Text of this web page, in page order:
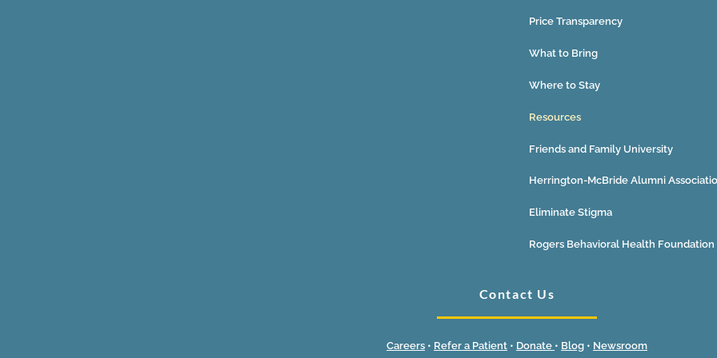
Price Transparency
What to Bring
Where to Stay
Resources
Friends and Family University
Herrington-McBride Alumni
Eliminate Stigma
Rogers Behavioral Health Foundation
Contact Us
Careers • Refer a Patient • Donate • Blog • Newsroom